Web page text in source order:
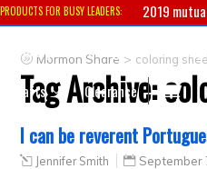
PRODUCTS FOR BUSY LEADERS: 2019
Primary
CTR ring Clothing
Crafts
Clearance
Mormon Share > coloring
Tag Archive:
I can be reverent
Jennifer Smith September